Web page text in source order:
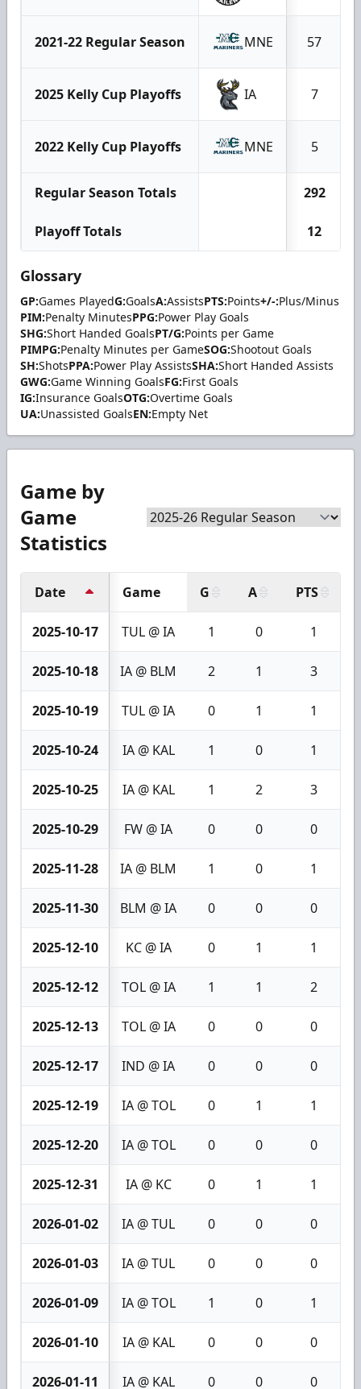
2021-22 Regular Season MNE 57
2025 Kelly Cup Playoffs IA 7
2022 Kelly Cup Playoffs MNE 5
Regular Season Totals 292
Playoff Totals 12
Glossary
GP:Games PlayedG:GoalsA:AssistsPTS:Points+/-:Plus/Minus
PIM:Penalty MinutesPPG:Power Play Goals
SHG:Short Handed GoalsPT/G:Points per Game
PIMPG:Penalty Minutes per GameSOG:Shootout Goals
SH:ShotsPPA:Power Play AssistsSHA:Short Handed Assists
GWG:Game Winning GoalsFG:First Goals
IG:Insurance GoalsOTG:Overtime Goals
UA:Unassisted GoalsEN:Empty Net
Game by
Game
Statistics
Date Game G A PTS
2025-10-17 TUL @ IA 1 0 1
2025-10-18 IA @ BLM 2 1 3
2025-10-19 TUL @ IA 0 1 1
2025-10-24 IA @ KAL 1 0 1
2025-10-25 IA @ KAL 1 2 3
2025-10-29 FW @ IA 0 0 0
2025-11-28 IA @ BLM 1 0 1
2025-11-30 BLM @ IA 0 0 0
2025-12-10 KC @ IA 0 1 1
2025-12-12 TOL @ IA 1 1 2
2025-12-13 TOL @ IA 0 0 0
2025-12-17 IND @ IA 0 0 0
2025-12-19 IA @ TOL 0 1 1
2025-12-20 IA @ TOL 0 0 0
2025-12-31 IA @ KC 0 1 1
2026-01-02 IA @ TUL 0 0 0
2026-01-03 IA @ TUL 0 0 0
2026-01-09 IA @ TOL 1 0 1
2026-01-10 IA @ KAL 0 0 0
2026-01-11 IA @ KAL 0 0 0